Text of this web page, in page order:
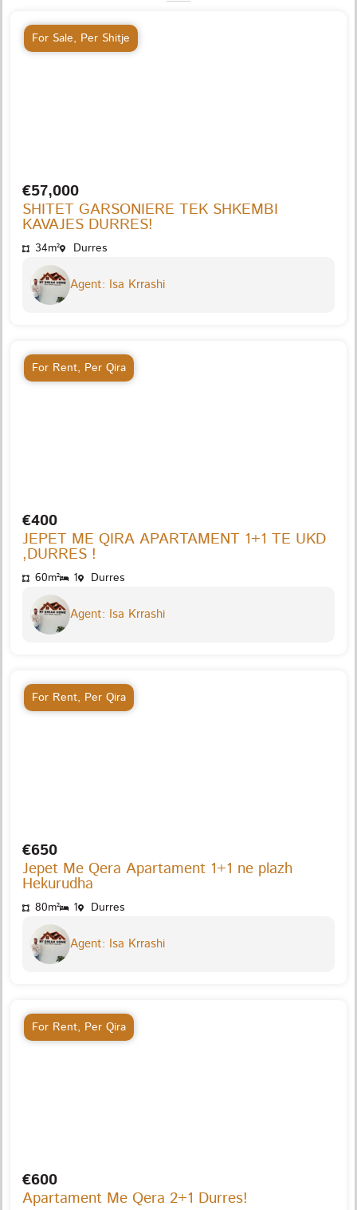
For Sale, Per Shitje
€57,000
SHITET GARSONIERE TEK SHKEMBI
KAVAJES DURRES!
34m² Durres
Agent: Isa Krrashi
For Rent, Per Qira
€400
JEPET ME QIRA APARTAMENT 1+1 TE UKD
,DURRES !
60m² 1 Durres
Agent: Isa Krrashi
For Rent, Per Qira
€650
Jepet Me Qera Apartament 1+1 ne plazh
Hekurudha
80m² 1 Durres
Agent: Isa Krrashi
For Rent, Per Qira
€600
Apartament Me Qera 2+1 Durres!